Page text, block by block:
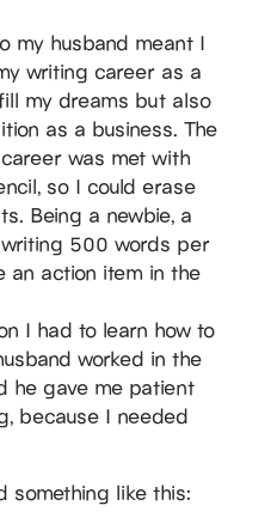
my husband meant I
writing career as a
my dreams but also
as a business. The
was met with
so I could erase
Being a newbie, a
500 words per
an action item in the
I had to learn how to
worked in the
he gave me patient
because I needed
something like this: